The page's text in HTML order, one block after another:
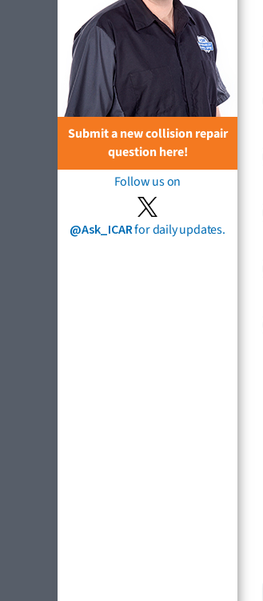
Submit a new collision repair
question here!
Follow us on
@Ask_ICARfor daily updates.